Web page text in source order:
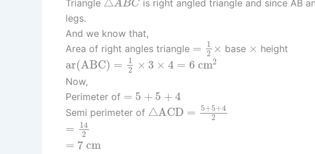
Triangle
A BCis right angled triangle and since AB
legs.
And we know that,
Area of right angles triangle =
1
2 ×
2 base ×
× height
ar(ABC) =
1
2
× 3 × 4 = 6 cm2
( A BC)= × 3 ×4 6 c m2
Now,
Perimeter of = 5 + 5 + 4
5+ 5 +
Semi perimeter of △ACD = 5+5+4
2
△A CD +5+4
=
14
2
142
= 7 cm
7 cm